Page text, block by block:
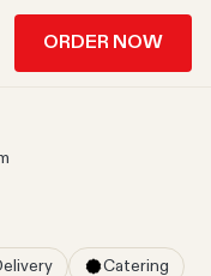
ORDER NOW
Catering